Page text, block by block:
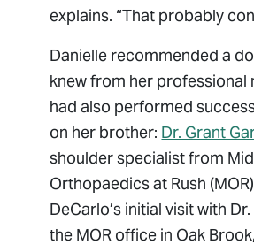
explains. “That probably
Danielle recommended a
knew from her professional
had also performed
on her brother: Dr. Grant
shoulder specialist from
Orthopaedics at Rush
DeCarlo’s initial visit with
the MOR office in Oak